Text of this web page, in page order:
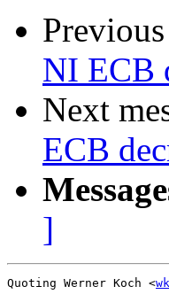
Previous
NI ECB
Next
ECB
]
Quoting Werner Koch <